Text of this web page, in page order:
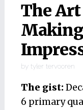
The Art
by tyler tervooren
The gist:
6 primary